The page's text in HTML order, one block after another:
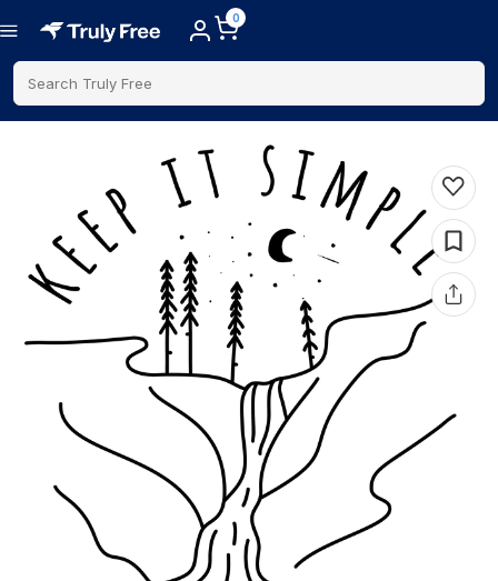
0
Search Truly Free